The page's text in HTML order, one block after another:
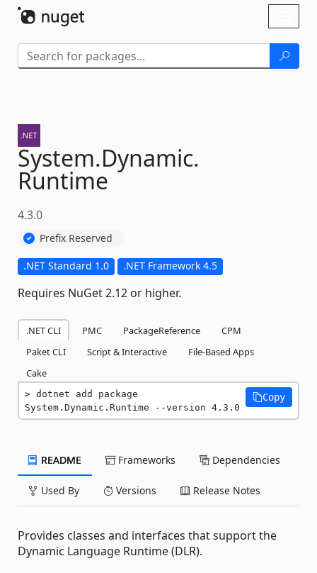
System.Dynamic.
Runtime
4.3.0
Prefix Reserved
.NET Standard 1.0 .NET Framework 4.5
Requires NuGet 2.12 or higher.
.NET CLI PMC PackageReference
CPM
Paket CLI
Script & Interactive
File-Based Apps
Cake
dotnet add package
System.Dynamic.Runtime --version 4.3.0
Copy
README Frameworks Dependencies
Used By Versions Release Notes
Provides classes and interfaces that support the
Dynamic Language Runtime (DLR).